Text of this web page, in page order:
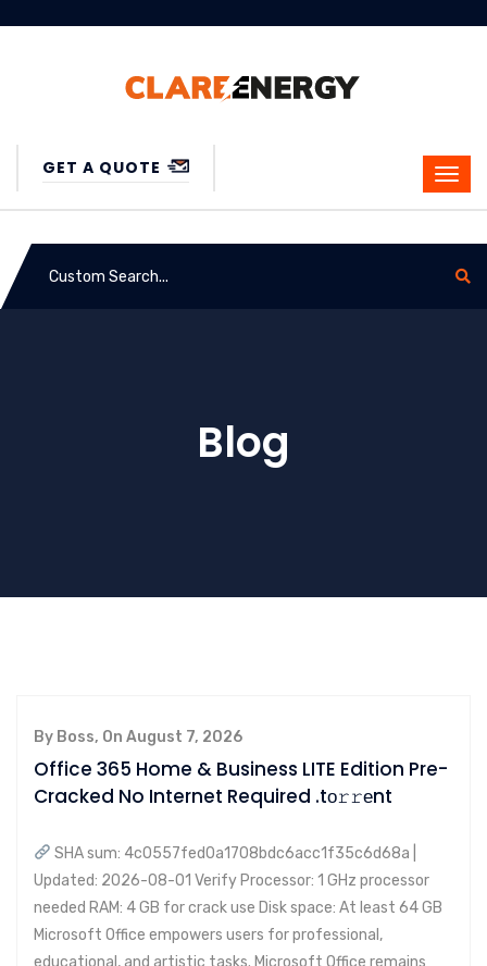
GET A QUOTE
Blog
By Boss, On August 7, 2026
Office 365 Home & Business LITE Edition Pre-
Cracked No Internet Required .tо𝚛𝚛еnt
SHA sum: 4c0557fed0a1708bdc6acc1f35c6d68a |
Updated: 2026-08-01 Verify Processor: 1 GHz processor
needed RAM: 4 GB for crack use Disk space: At least 64 GB
Microsoft Office empowers users for professional,
educational, and artistic tasks. Microsoft Office remains